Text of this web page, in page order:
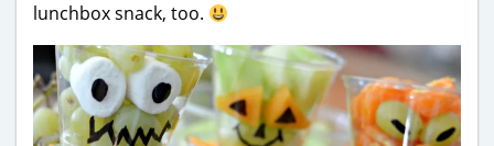
lunchbox snack, too.